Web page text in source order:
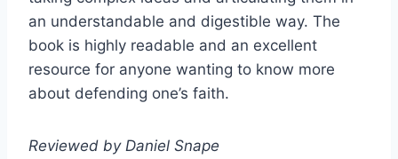
an understandable and digestible way. The
book is highly readable and an excellent
resource for anyone wanting to know more
about defending one’s faith.
Reviewed by Daniel Snape